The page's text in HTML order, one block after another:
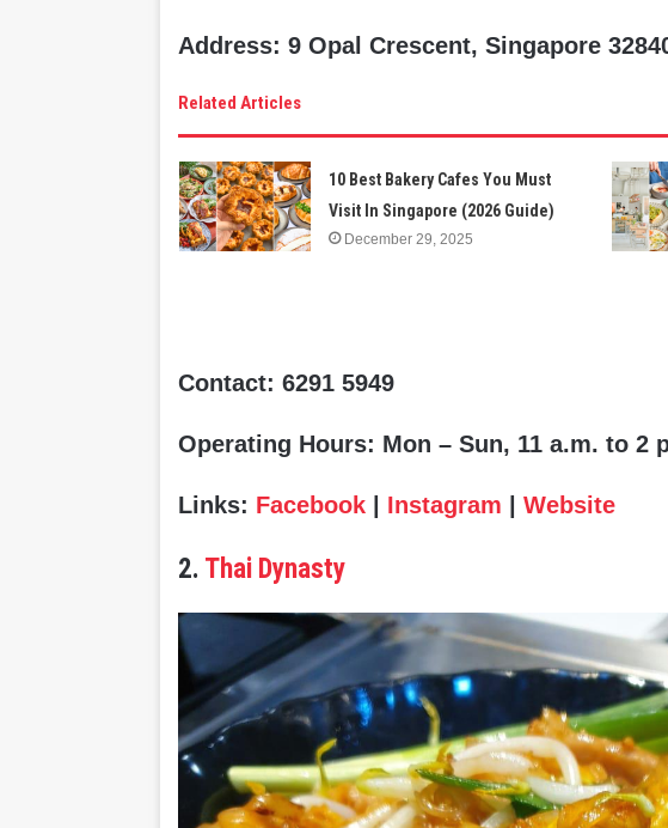
Address: 9 Opal Crescent, Singapore
Related Articles
10 Best Bakery Cafes You Must
Visit In Singapore (2026 Guide)
December 29, 2025
Contact: 6291 5949
Operating Hours: Mon – Sun, 11 a.m. to 2
Links: Facebook Instagram |Website
2. Thai Dynasty